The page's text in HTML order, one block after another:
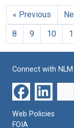
« Previous
8
9 10
Connect with NLM
Web Policies
FOIA